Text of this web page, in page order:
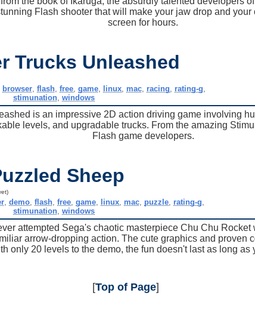
Flash shooter that will make your jaw drop and your
screen for hours.
Trucks Unleashed
browser ,flash ,free ,game linux mac racing rating-g
stimunation, windows
is an impressive 2D action driving game involving
levels, and upgradable trucks. From the amazing
Flash game developers.
Sheep
,demo ,flash ,free ,game linux mac puzzle rating-g
stimunation, windows
attempted Sega's chaotic masterpiece Chu Chu Rocket
arrow-dropping action. The cute graphics and proven
only 20 levels to the demo, the fun doesn't last as long as
[Top of Page]